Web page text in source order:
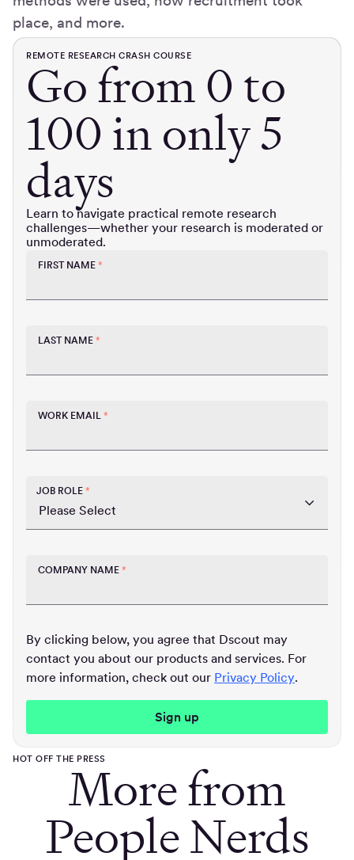
place, and more.
REMOTE RESEARCH CRASH COURSE
Go from 0 to
100 in only 5
days
Learn to navigate practical remote research
challenges—whether your research is moderated or
unmoderated.
FIRST NAME *
LAST NAME *
WORK EMAIL *
JOB ROLE *
COMPANY NAME *
By clicking below, you agree that Dscout may
contact you about our products and services. For
more information, check out our Privacy Policy.
HOT OFF THE PRESSMore from
People Nerds